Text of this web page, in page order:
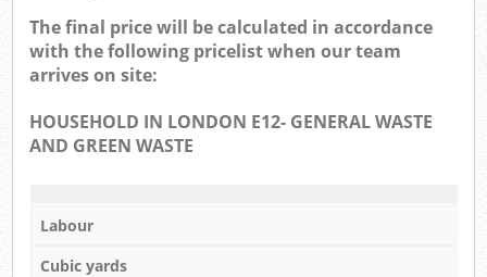
The final price will be calculated in accordance
with the following pricelist when our team
arrives on site:
HOUSEHOLD IN LONDON E12- GENERAL WASTE
AND GREEN WASTE
Labour
Cubic yards